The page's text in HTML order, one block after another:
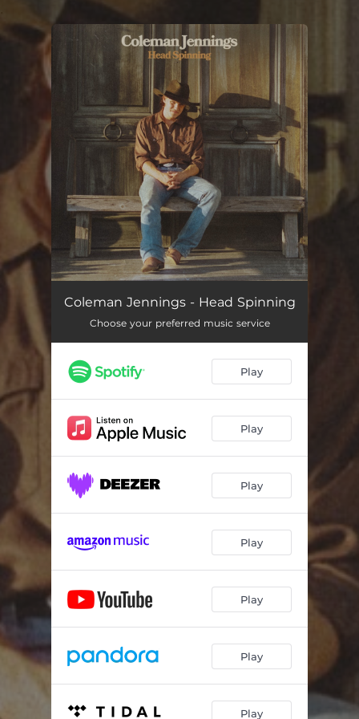
You're all set!
Coleman Jennings - Head Spinning
Choose your preferred music service
Play
Play
Play
Play
Play
Play
Play